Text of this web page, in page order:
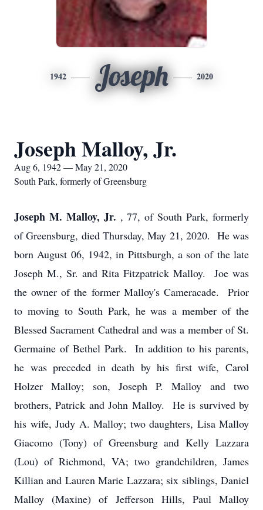
1942 Joseph 2020
Joseph Malloy, Jr.
Aug 6, 1942 — May 21, 2020
South Park, formerly of Greensburg
Joseph M. Malloy, Jr. , 77, of South Park, formerly
of Greensburg, died Thursday, May 21, 2020. He was
born August 06, 1942, in Pittsburgh, a son of the late
Joseph M., Sr. and Rita Fitzpatrick Malloy. Joe was
the owner of the former Malloy's Cameracade. Prior
to moving to South Park, he was a member of the
Blessed Sacrament Cathedral and was a member of St.
Germaine of Bethel Park. In addition to his parents,
he was preceded in death by his first wife, Carol
Holzer Malloy; son, Joseph P. Malloy and two
brothers, Patrick and John Malloy. He is survived by
his wife, Judy A. Malloy; two daughters, Lisa Malloy
Giacomo (Tony) of Greensburg and Kelly Lazzara
(Lou) of Richmond, VA; two grandchildren, James
Killian and Lauren Marie Lazzara; six siblings, Daniel
Malloy (Maxine) of Jefferson Hills, Paul Malloy